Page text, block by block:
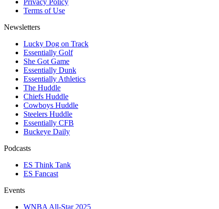
Privacy Policy
Terms of Use
Newsletters
Lucky Dog on Track
Essentially Golf
She Got Game
Essentially Dunk
Essentially Athletics
The Huddle
Chiefs Huddle
Cowboys Huddle
Steelers Huddle
Essentially CFB
Buckeye Daily
Podcasts
ES Think Tank
ES Fancast
Events
WNBA All-Star 2025